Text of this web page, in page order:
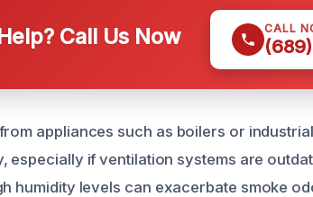
Call Us Now CALL
appliances such as boilers or
especially if ventilation systems are
humidity levels can exacerbate smoke